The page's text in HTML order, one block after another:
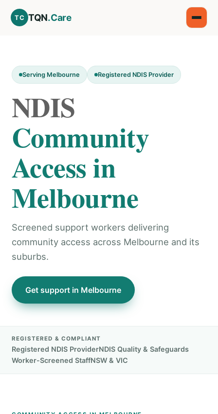
TC TQN.Care
Serving Melbourne Registered NDIS Provider
NDIS
Community
Access in
Melbourne
Screened support workers delivering
community access across Melbourne and its
suburbs.
Get support in Melbourne
REGISTERED & COMPLIANT
Registered NDIS ProviderNDIS Quality & Safeguards
Worker-Screened StaffNSW & VIC